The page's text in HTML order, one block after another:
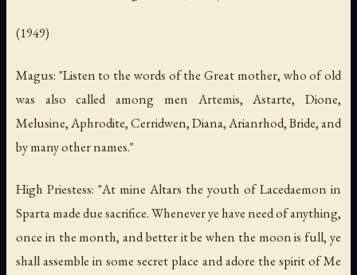
(1949)
Magus: "Listen to the words of the Great mother, who of old
was also called among men Artemis, Astarte, Dione,
Melusine, Aphrodite, Cerridwen, Diana, Arianrhod, Bride, and
by many other names."
High Priestess: "At mine Altars the youth of Lacedaemon in
Sparta made due sacrifice. Whenever ye have need of anything,
once in the month, and better it be when the moon is full, ye
shall assemble in some secret place and adore the spirit of Me